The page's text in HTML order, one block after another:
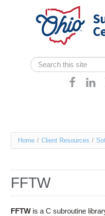
Skip navigation
Search form
Search
Services
Resources
You
here
Home / Client Resources /
FFTW
FFTW is a C subroutine